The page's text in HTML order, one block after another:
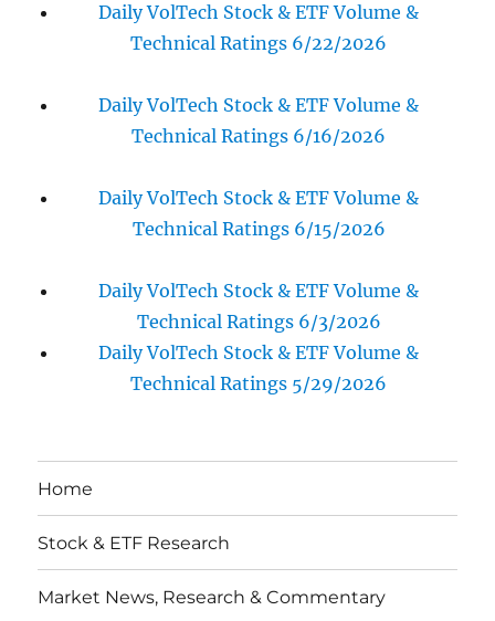
Daily VolTech Stock & ETF Volume &
Technical Ratings 6/22/2026
Daily VolTech Stock & ETF Volume &
Technical Ratings 6/16/2026
Daily VolTech Stock & ETF Volume &
Technical Ratings 6/15/2026
Daily VolTech Stock & ETF Volume &
Technical Ratings 6/3/2026
Daily VolTech Stock & ETF Volume &
Technical Ratings 5/29/2026
Home
Stock & ETF Research
Market News, Research & Commentary